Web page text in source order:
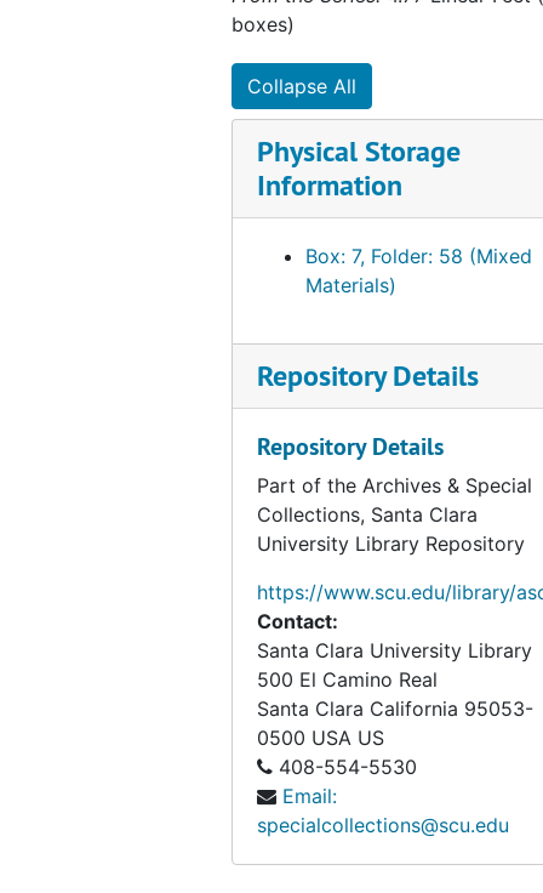
boxes)
Collapse All
Physical Storage
Information
Box: 7, Folder: 58 (Mixed
Materials)
Repository Details
Repository Details
Part of the Archives & Special
Collections, Santa Clara
University Library Repository
https://www.scu.edu/library/
Contact:
Santa Clara University Library
500 El Camino Real
Santa Clara California 95053-
0500 USA US
408-554-5530
Email:
specialcollections@scu.edu